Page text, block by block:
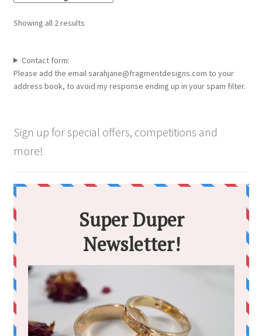
Showing all 2 results
Contact form:
Please add the email sarahjane@fragmentdesigns.com to your
address book, to avoid my response ending up in your spam filter.
Sign up for special offers, competitions and
more!